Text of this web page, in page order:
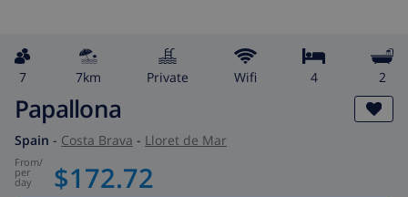
7 7km private wifi 4 2
Papallona
Spain - Costa Brava - Lloret de Mar
from/
per
day $172.72